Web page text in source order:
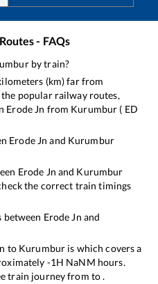
- FAQs
by train?
(km) far from
popular railway routes,
Erode Jn from Kurumbur ( ED
Erode Jn and Kurumbur
Erode Jn and Kurumbur
the correct train timings
between Erode Jn and
to Kurumbur is which covers a
-1H NaNM hours.
train journey from to .